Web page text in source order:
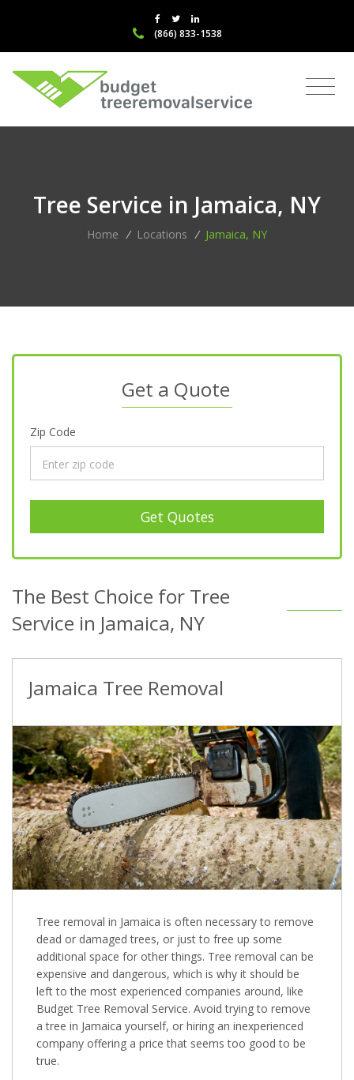
(866) 833-1538
Tree Service in Jamaica, NY
Home / Locations / Jamaica, NY
Get a Quote
Zip Code
Get Quotes
The Best Choice for Tree
Service in Jamaica, NY
Jamaica Tree Removal
Tree removal in Jamaica is often necessary to remove
dead or damaged trees, or just to free up some
additional space for other things. Tree removal can be
expensive and dangerous, which is why it should be
left to the most experienced companies around, like
Budget Tree Removal Service. Avoid trying to remove
a tree in Jamaica yourself, or hiring an inexperienced
company offering a price that seems too good to be
true.